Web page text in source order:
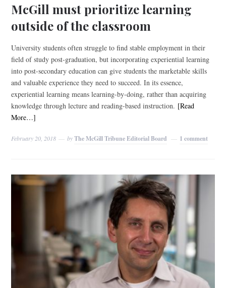
McGill must prioritize learning
outside of the classroom
University students often struggle to find stable employment in their
field of study post-graduation, but incorporating experiential learning
into post-secondary education can give students the marketable skills
and valuable experience they need to succeed. In its essence,
experiential learning means learning-by-doing, rather than acquiring
knowledge through lecture and reading-based instruction. [Read
More…]
February 20, 2018 byThe McGill Tribune Editorial Board 1 comment